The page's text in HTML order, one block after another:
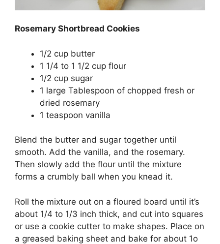
Rosemary Shortbread Cookies
1/2 cup butter
1 1/4 to 1 1/2 cup flour
1/2 cup sugar
1 large Tablespoon of chopped fresh or
dried rosemary
1 teaspoon vanilla
Blend the butter and sugar together until
smooth. Add the vanilla, and the rosemary.
Then slowly add the flour until the mixture
forms a crumbly ball when you knead it.
Roll the mixture out on a floured board until it’s
about 1/4 to 1/3 inch thick, and cut into squares
or use a cookie cutter to make shapes. Place on
a greased baking sheet and bake for about 1o